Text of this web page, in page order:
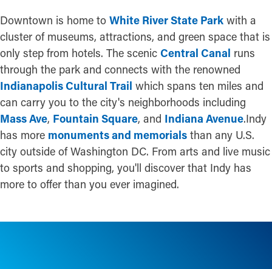
Downtown is home to White River State Park with a
cluster of museums, attractions, and green space that is
only step from hotels. The scenic Central Canal runs
through the park and connects with the renowned
Indianapolis Cultural Trail which spans ten miles and
can carry you to the city's neighborhoods including
Mass Ave, Fountain Square, and Indiana Avenue.Indy
has more monuments and memorials than any U.S.
city outside of Washington DC. From arts and live music
to sports and shopping, you'll discover that Indy has
more to offer than you ever imagined.